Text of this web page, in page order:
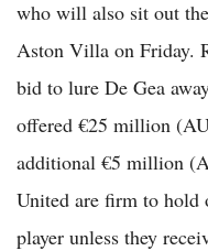
who will also sit out
Aston Villa on Friday.
bid to lure De Gea
offered €25 million
additional €5 million
United are firm to
player unless they